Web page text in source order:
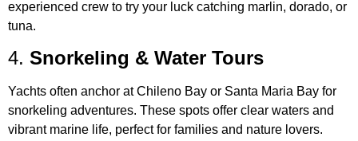
experienced crew to try your luck catching marlin, dorado, or
tuna.
4. Snorkeling & Water Tours
Yachts often anchor at Chileno Bay or Santa Maria Bay for
snorkeling adventures. These spots offer clear waters and
vibrant marine life, perfect for families and nature lovers.